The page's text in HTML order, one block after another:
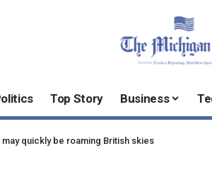
Top Story Business
quickly be roaming British skies